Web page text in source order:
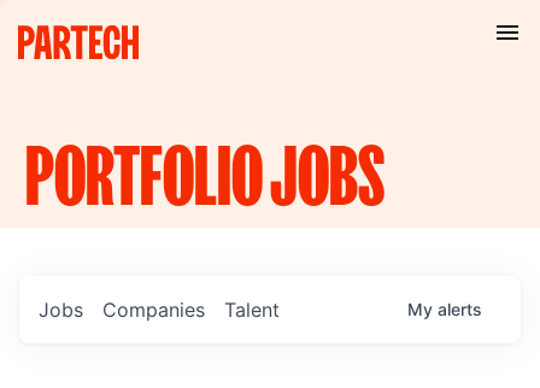
PORTFOLIOJOBS
Jobs Companies Talent My alerts